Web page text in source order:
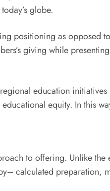
globe.
positioning as
giving while
education
equity. In this
to offering. Unlike
calculated preparation,